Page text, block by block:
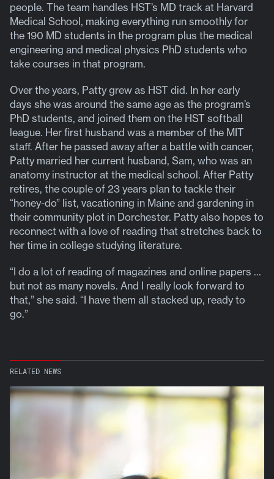
people. The team handles HST’s MD track at Harvard
Medical School, making everything run smoothly for
the 190 MD students in the program plus the medical
engineering and medical physics PhD students who
take courses in that program.
Over the years, Patty grew as HST did. In her early
days she was around the same age as the program’s
PhD students, and joined them on the HST softball
league. Her first husband was a member of the MIT
staff. After he passed away after a battle with cancer,
Patty married her current husband, Sam, who was an
anatomy instructor at the medical school. After Patty
retires, the couple of 23 years plan to tackle their
“honey-do” list, vacationing in Maine and gardening in
their community plot in Dorchester. Patty also hopes to
reconnect with a love of reading that stretches back to
her time in college studying literature.
“I do a lot of reading of magazines and online papers …
but not as many novels. And I really look forward to
that,” she said. “I have them all stacked up, ready to
go.”
RELATED NEWS